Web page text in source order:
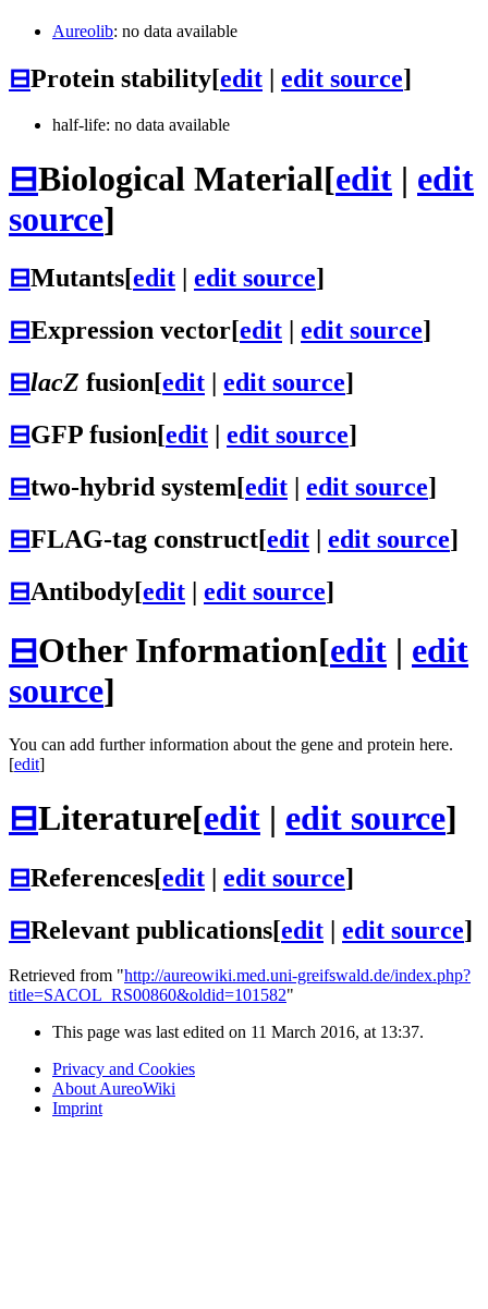
Aureolib: no data available
⊟Protein stability[edit | edit source]
half-life: no data available
⊟Biological Material[edit | edit
source]
⊟Mutants[edit edit source]
⊟Expression vector[edit edit source]
⊟lacZ fusion[edit edit source]
⊟GFP fusion[edit edit source]
⊟two-hybrid system[edit | edit source]
⊟FLAG-tag construct[edit | edit source]
⊟Antibody[edit | edit source]
⊟Other Information[edit | edit
source]
You can add further information about the gene and protein here.
[edit]
⊟Literature[edit | edit source]
⊟References[edit | edit source]
⊟Relevant publications[edit | edit source]
Retrieved from "http://aureowiki.med.uni-greifswald.de/index.php?
title=SACOL_RS00860&oldid=101582"
This page was last edited on 11 March 2016, at 13:37.
Privacy and Cookies
About AureoWiki
Imprint